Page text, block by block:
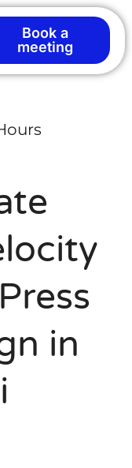
Book a
meeting
in